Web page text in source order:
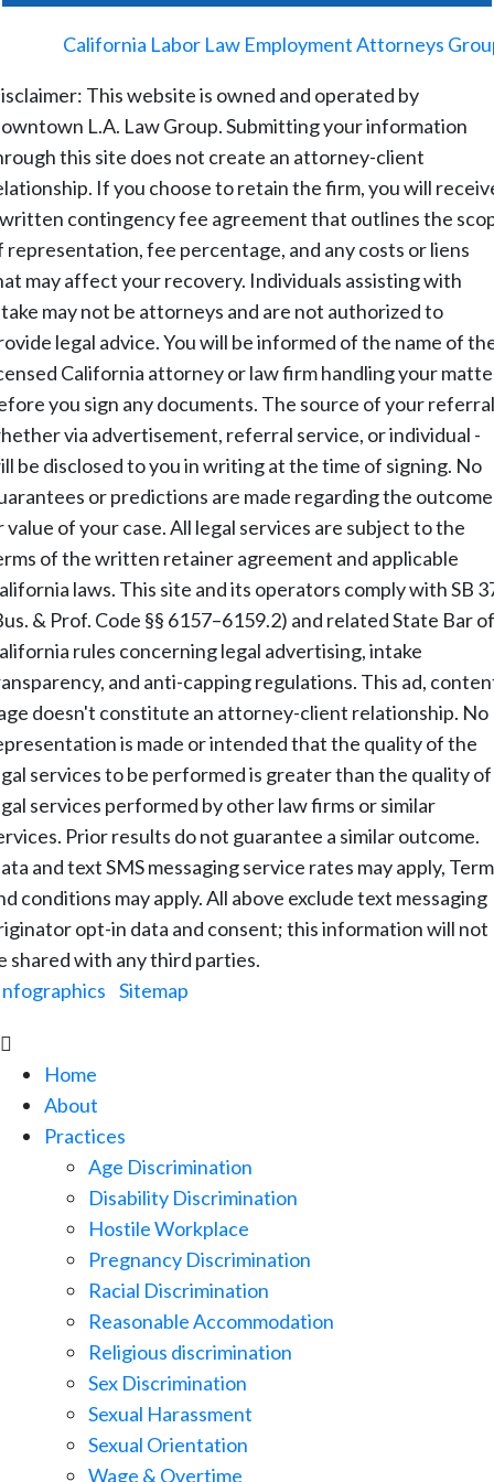
California Labor Law Employment Attorneys
This website is owned and operated by
L.A. Law Group. Submitting your information
this site does not create an attorney-client
If you choose to retain the firm, you will
contingency fee agreement that outlines the
representation, fee percentage, and any costs or liens
may affect your recovery. Individuals assisting with
may not be attorneys and are not authorized to
legal advice. You will be informed of the name of
California attorney or law firm handling your
you sign any documents. The source of your
via advertisement, referral service, or individual -
be disclosed to you in writing at the time of signing. No
or predictions are made regarding the outcome
value of your case. All legal services are subject to the
of the written retainer agreement and applicable
laws. This site and its operators comply with SB
& Prof. Code §§ 6157–6159.2) and related State Bar of
rules concerning legal advertising, intake
and anti-capping regulations. This ad,
doesn't constitute an attorney-client relationship. No
is made or intended that the quality of the
services to be performed is greater than the quality of
services performed by other law firms or similar
Prior results do not guarantee a similar outcome.
and text SMS messaging service rates may apply,
conditions may apply. All above exclude text messaging
opt-in data and consent; this information will not
shared with any third parties.
Sitemap

Home
About
Practices
Age Discrimination
Disability Discrimination
Hostile Workplace
Pregnancy Discrimination
Racial Discrimination
Reasonable Accommodation
Religious discrimination
Sex Discrimination
Sexual Harassment
Sexual Orientation
Wage & Overtime